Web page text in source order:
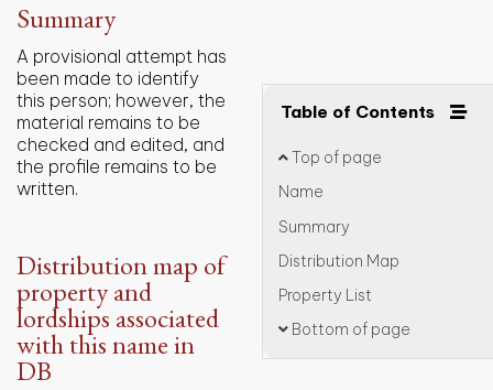
Table of Contents
Top of page
Name
Summary
Distribution Map
Property List
Bottom of page
Summary
A provisional attempt has
been made to identify
this person; however, the
material remains to be
checked and edited, and
the profile remains to be
written.
Distribution map of
property and
lordships associated
with this name in
DB